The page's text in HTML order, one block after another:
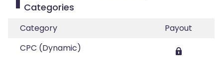
Categories
Category
Payout
CPC (Dynamic)